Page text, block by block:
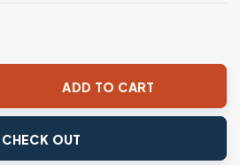
Quote Sarcastic T-Shirt quantity
ADD TO CART
CHECK OUT